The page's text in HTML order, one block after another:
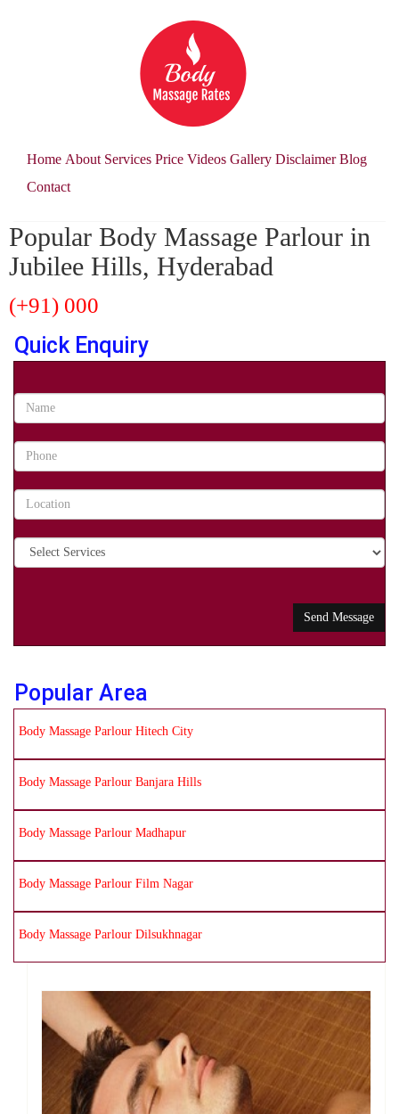
Home About Services Price Videos Gallery Disclaimer Blog
Contact
Popular Body Massage Parlour in
Jubilee Hills, Hyderabad
(+91) 000
Quick Enquiry
Popular Area
Body Massage Parlour Hitech City
Body Massage Parlour Banjara Hills
Body Massage Parlour Madhapur
Body Massage Parlour Film Nagar
Body Massage Parlour Dilsukhnagar